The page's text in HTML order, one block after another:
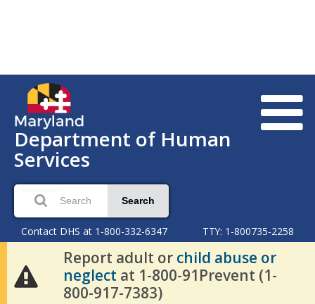
Department of Human
Services
Search
Contact DHS at 1-800-332-6347 TTY: 1-800735-2258
Report adult or child abuse or
neglect at 1-800-91Prevent (1-
800-917-7383)